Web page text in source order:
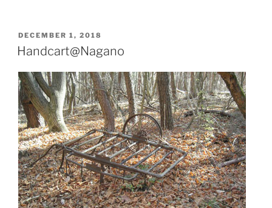
POSTED
ON
DECEMBER 1, 2018
Handcart@Nagano